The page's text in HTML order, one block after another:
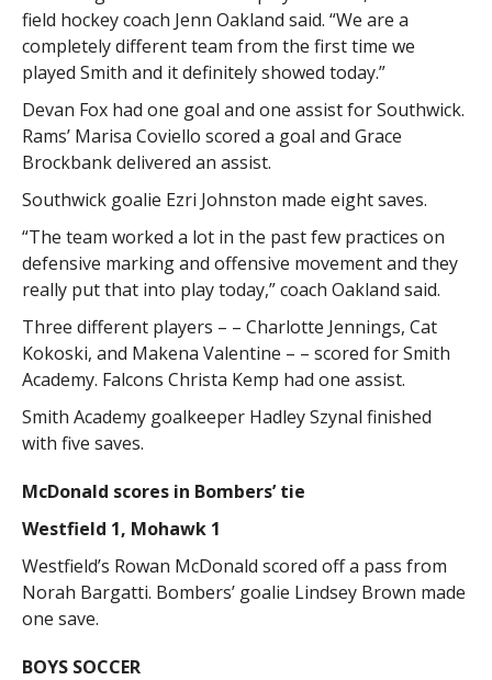
field hockey coach Jenn Oakland said. “We are a
completely different team from the first time we
played Smith and it definitely showed today.”
Devan Fox had one goal and one assist for Southwick.
Rams’ Marisa Coviello scored a goal and Grace
Brockbank delivered an assist.
Southwick goalie Ezri Johnston made eight saves.
“The team worked a lot in the past few practices on
defensive marking and offensive movement and they
really put that into play today,” coach Oakland said.
Three different players – – Charlotte Jennings, Cat
Kokoski, and Makena Valentine – – scored for Smith
Academy. Falcons Christa Kemp had one assist.
Smith Academy goalkeeper Hadley Szynal finished
with five saves.
McDonald scores in Bombers’ tie
Westfield 1, Mohawk 1
Westfield’s Rowan McDonald scored off a pass from
Norah Bargatti. Bombers’ goalie Lindsey Brown made
one save.
BOYS SOCCER